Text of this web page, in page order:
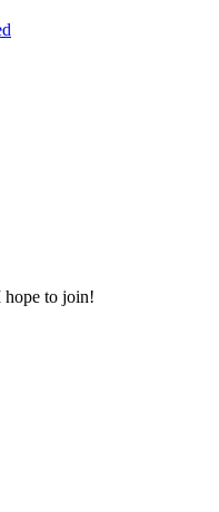
hope to join!